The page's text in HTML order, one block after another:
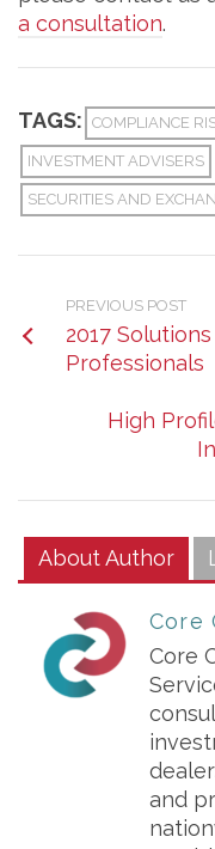
a consultation.
TAGS: COMPLIANCE
INVESTMENT ADVISERS
SECURITIES AND
PREVIOUS POST
2017
Professionals
High
About Author
Core
Core
and